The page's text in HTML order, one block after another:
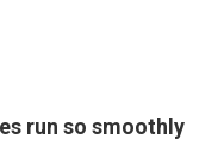
run so smoothly